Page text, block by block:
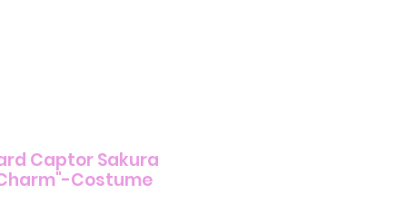
Captor Sakura
Costume